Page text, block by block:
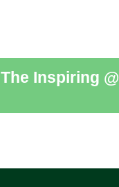
The Inspiring